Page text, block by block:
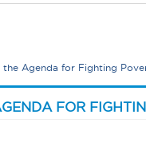
the Agenda for Fighting
FOR